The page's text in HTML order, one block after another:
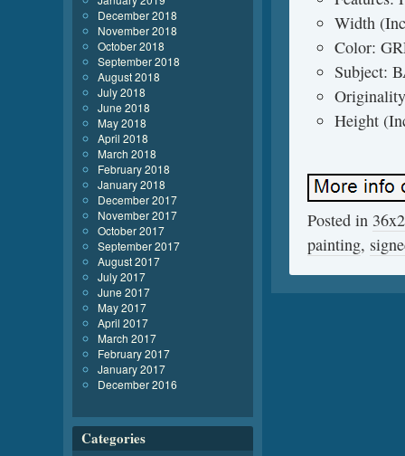
Width
Color:
Subject:
Height
Posted in
painting,
December 2018
November 2018
October 2018
September 2018
August 2018
July 2018
June 2018
May 2018
April 2018
March 2018
February 2018
January 2018
December 2017
November 2017
October 2017
September 2017
August 2017
July 2017
June 2017
May 2017
April 2017
March 2017
February 2017
January 2017
December 2016
Categories